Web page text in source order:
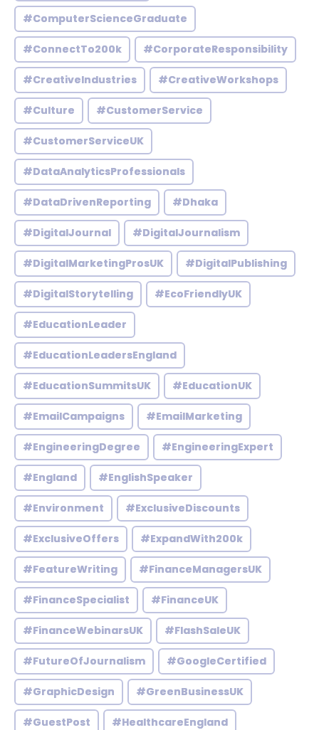
#ComputerScienceGraduate
#ConnectTo200k #CorporateResponsibility
#CreativeIndustries #CreativeWorkshops
#Culture #CustomerService
#CustomerServiceUK
#DataAnalyticsProfessionals
#DataDrivenReporting #Dhaka
#DigitalJournal #DigitalJournalism
#DigitalMarketingProsUK #DigitalPublishing
#DigitalStorytelling #EcoFriendlyUK
#EducationLeader
#EducationLeadersEngland
#EducationSummitsUK #EducationUK
#EmailCampaigns #EmailMarketing
#EngineeringDegree #EngineeringExpert
#England #EnglishSpeaker
#Environment #ExclusiveDiscounts
#ExclusiveOffers #ExpandWith200k
#FeatureWriting #FinanceManagersUK
#FinanceSpecialist #FinanceUK
#FinanceWebinarsUK #FlashSaleUK
#FutureOfJournalism #GoogleCertified
#GraphicDesign #GreenBusinessUK
#GuestPost #HealthcareEngland